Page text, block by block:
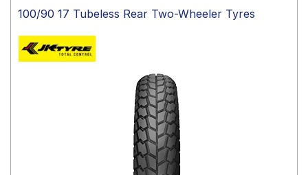
Tyre
Mantra
100/90 17 Tubeless Rear Two-Wheeler Tyres